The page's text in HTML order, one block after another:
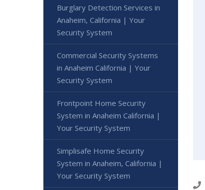
Burglary Detection Services in
Anaheim, California | Your
Security System
Commercial Security Systems
in Anaheim California | Your
Security System
Frontpoint Home Security
System in Anaheim California |
Your Security System
Simplisafe Home Security
System in Anaheim, California |
Your Security System